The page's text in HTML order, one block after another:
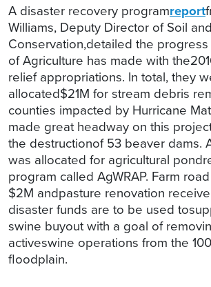
A disaster recovery programreport
Williams, Deputy Director of Soil
Conservation,detailed the
of Agriculture has made with
relief appropriations. In total, they
allocated$21M for stream debris
counties impacted by Hurricane
made great headway on this
the destructionof 53 beaver dams.
was allocated for agricultural
program called AgWRAP. Farm
$2M andpasture renovation
disaster funds are to be used
swine buyout with a goal of
activeswine operations from the
floodplain.